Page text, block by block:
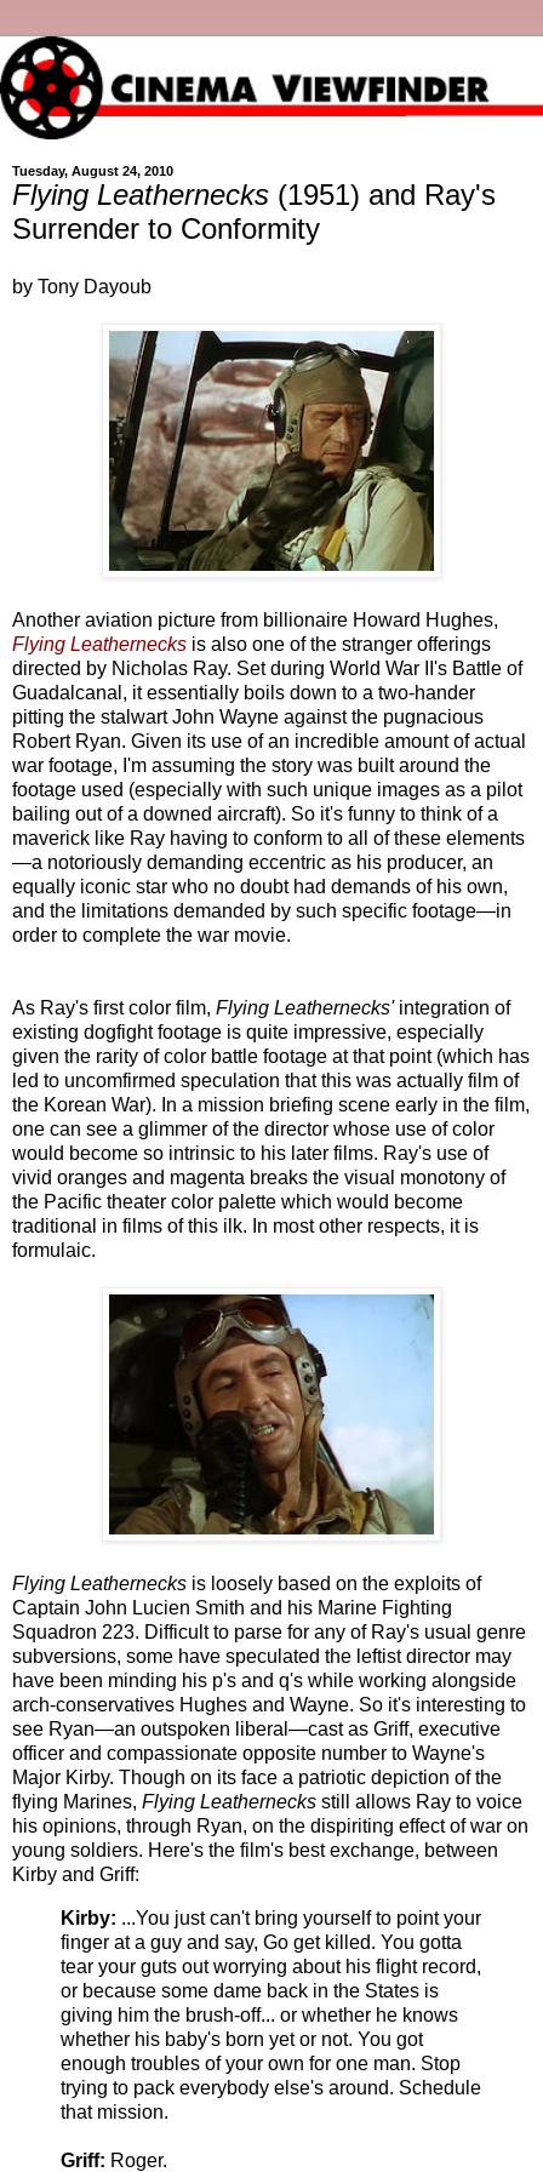
Tuesday, August 24, 2010
Flying Leathernecks (1951) and Ray's
Surrender to Conformity
by Tony Dayoub
Another aviation picture from billionaire Howard Hughes,
Flying Leathernecks is also one of the stranger offerings
directed by Nicholas Ray. Set during World War II's Battle of
Guadalcanal, it essentially boils down to a two-hander
pitting the stalwart John Wayne against the pugnacious
Robert Ryan. Given its use of an incredible amount of actual
war footage, I'm assuming the story was built around the
footage used (especially with such unique images as a pilot
bailing out of a downed aircraft). So it's funny to think of a
maverick like Ray having to conform to all of these elements
—a notoriously demanding eccentric as his producer, an
equally iconic star who no doubt had demands of his own,
and the limitations demanded by such specific footage—in
order to complete the war movie.
As Ray's first color film, Flying Leathernecks'integration of
existing dogfight footage is quite impressive, especially
given the rarity of color battle footage at that point (which has
led to uncomfirmed speculation that this was actually film of
the Korean War). In a mission briefing scene early in the film,
one can see a glimmer of the director whose use of color
would become so intrinsic to his later films. Ray's use of
vivid oranges and magenta breaks the visual monotony of
the Pacific theater color palette which would become
traditional in films of this ilk. In most other respects, it is
formulaic.
Flying Leathernecks is loosely based on the exploits of
Captain John Lucien Smith and his Marine Fighting
Squadron 223. Difficult to parse for any of Ray's usual genre
subversions, some have speculated the leftist director may
have been minding his p's and q's while working alongside
arch-conservatives Hughes and Wayne. So it's interesting to
see Ryan—an outspoken liberal—cast as Griff, executive
officer and compassionate opposite number to Wayne's
Major Kirby. Though on its face a patriotic depiction of the
flying Marines, Flying Leathernecks still allows Ray to voice
his opinions, through Ryan, on the dispiriting effect of war on
young soldiers. Here's the film's best exchange, between
Kirby and Griff:
Kirby: ...You just can't bring yourself to point your
finger at a guy and say, Go get killed. You gotta
tear your guts out worrying about his flight record,
or because some dame back in the States is
giving him the brush-off... or whether he knows
whether his baby's born yet or not. You got
enough troubles of your own for one man. Stop
trying to pack everybody else's around. Schedule
that mission.
Griff: Roger.